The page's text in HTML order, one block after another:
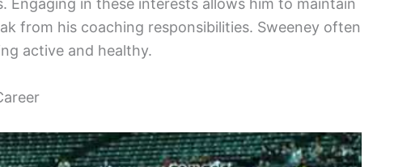
Engaging in these interests allows him to maintain
from his coaching responsibilities. Sweeney often
active and healthy.